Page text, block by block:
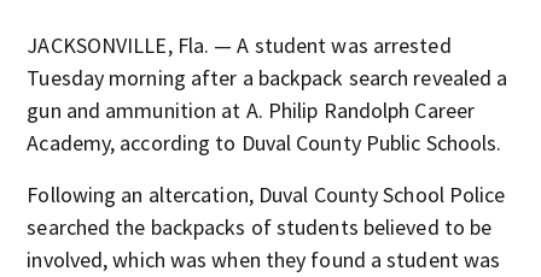
JACKSONVILLE, Fla. — A student was arrested
Tuesday morning after a backpack search revealed a
gun and ammunition at A. Philip Randolph Career
Academy, according to Duval County Public Schools.
Following an altercation, Duval County School Police
searched the backpacks of students believed to be
involved, which was when they found a student was